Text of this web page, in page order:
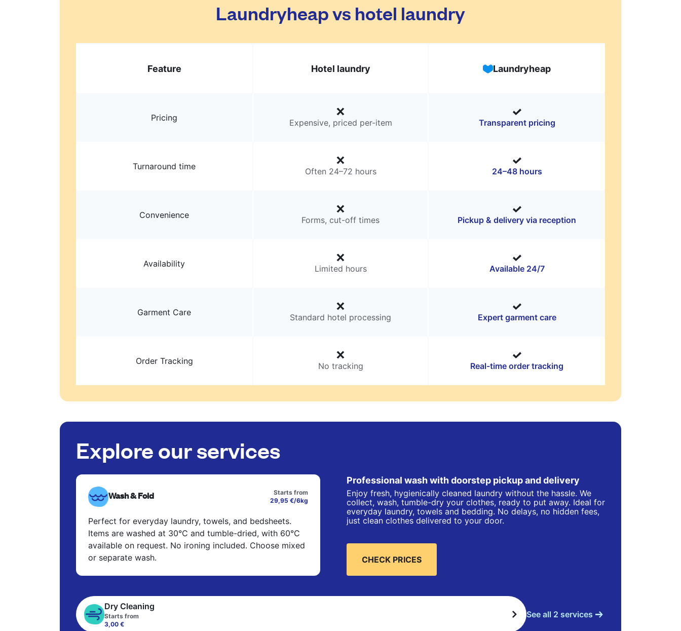
Laundryheap vs hotel laundry
Feature Hotel laundry Laundryheap
Pricing Expensive, priced per-item Transparent pricing
Turnaround time Often 24–72 hours 24–48 hours
Convenience Forms, cut-off times Pickup & delivery via reception
Availability Limited hours Available 24/7
Garment Care Standard hotel processing Expert garment care
Order Tracking No tracking Real-time order tracking
Explore our services
Wash & Fold
Starts from
29,95 €/6kg
Perfect for everyday laundry, towels, and bedsheets.
Items are washed at 30°C and tumble-dried, with 60°C
available on request. No ironing included. Choose mixed
or separate wash.
Professional wash with doorstep pickup and delivery
Enjoy fresh, hygienically cleaned laundry without the hassle. We
collect, wash, tumble-dry your clothes, ready to put away. Ideal for
everyday laundry, towels and bedding. No delays, no hidden fees,
just clean clothes delivered to your door.
CHECK PRICES
Dry Cleaning
Starts from
3,00 €
See all 2 services